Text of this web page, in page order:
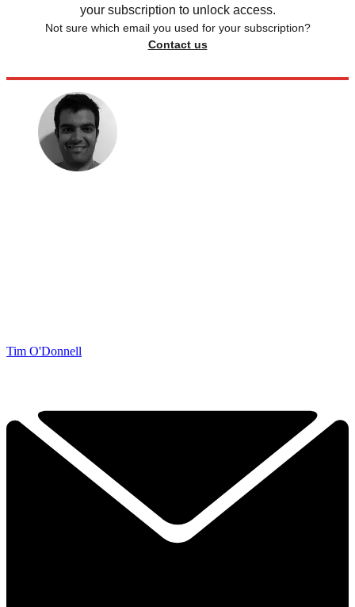
your subscription to unlock access.
Not sure which email you used for your subscription?
Contact us
Tim O'Donnell